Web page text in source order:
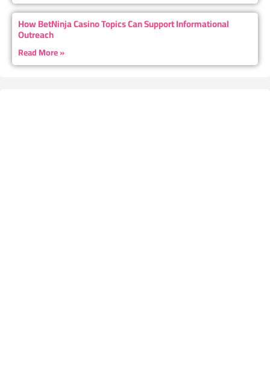
How BetNinja Casino Topics Can Support Informational
Outreach
Read More »